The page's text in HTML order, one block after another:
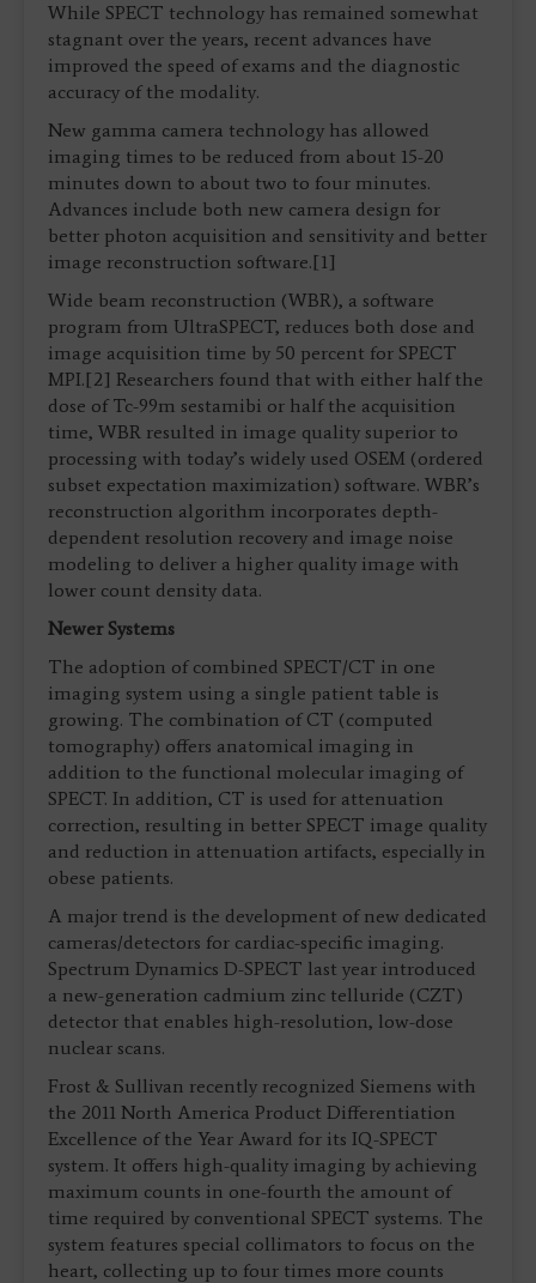
While SPECT technology has remained somewhat
stagnant over the years, recent advances have
improved the speed of exams and the diagnostic
accuracy of the modality.
New gamma camera technology has allowed
imaging times to be reduced from about 15-20
minutes down to about two to four minutes.
Advances include both new camera design for
better photon acquisition and sensitivity and better
image reconstruction software.[1]
Wide beam reconstruction (WBR), a software
program from UltraSPECT, reduces both dose and
image acquisition time by 50 percent for SPECT
MPI.[2] Researchers found that with either half the
dose of Tc-99m sestamibi or half the acquisition
time, WBR resulted in image quality superior to
processing with today’s widely used OSEM (ordered
subset expectation maximization) software. WBR’s
reconstruction algorithm incorporates depth-
dependent resolution recovery and image noise
modeling to deliver a higher quality image with
lower count density data.
Newer Systems
The adoption of combined SPECT/CT in one
imaging system using a single patient table is
growing. The combination of CT (computed
tomography) offers anatomical imaging in
addition to the functional molecular imaging of
SPECT. In addition, CT is used for attenuation
correction, resulting in better SPECT image quality
and reduction in attenuation artifacts, especially in
obese patients.
A major trend is the development of new dedicated
cameras/detectors for cardiac-specific imaging.
Spectrum Dynamics D-SPECT last year introduced
a new-generation cadmium zinc telluride (CZT)
detector that enables high-resolution, low-dose
nuclear scans.
Frost & Sullivan recently recognized Siemens with
the 2011 North America Product Differentiation
Excellence of the Year Award for its IQ-SPECT
system. It offers high-quality imaging by achieving
maximum counts in one-fourth the amount of
time required by conventional SPECT systems. The
system features special collimators to focus on the
heart, collecting up to four times more counts